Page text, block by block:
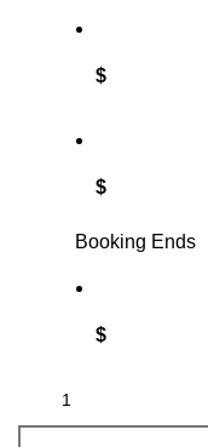
$
$
Booking Ends
$